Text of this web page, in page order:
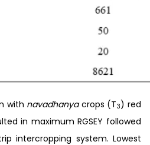
with navadhanyacrops (T3) red
in maximum RGSEY followed
intercropping system. Lowest